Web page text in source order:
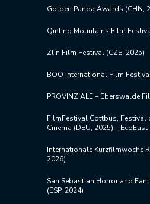
Golden Panda Awards (CHN,
Qinling Mountains Film
Zlin Film Festival (CZE, 2025)
BOO International Film
PROVINZIALE – Eberswalde
FilmFestival Cottbus, Festival
Cinema (DEU, 2025) – EcoEast
Internationale Kurzfilmwoche
2026)
San Sebastian Horror and
(ESP, 2024)